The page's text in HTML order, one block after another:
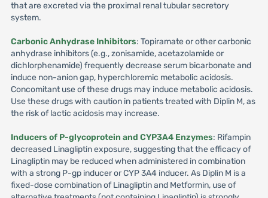
that are excreted via the proximal renal tubular secretory
system.
Carbonic Anhydrase Inhibitors: Topiramate or other carbonic
anhydrase inhibitors (e.g., zonisamide, acetazolamide or
dichlorphenamide) frequently decrease serum bicarbonate and
induce non-anion gap, hyperchloremic metabolic acidosis.
Concomitant use of these drugs may induce metabolic acidosis.
Use these drugs with caution in patients treated with Diplin M, as
the risk of lactic acidosis may increase.
Inducers of P-glycoprotein and CYP3A4 Enzymes: Rifampin
decreased Linagliptin exposure, suggesting that the efficacy of
Linagliptin may be reduced when administered in combination
with a strong P-gp inducer or CYP 3A4 inducer. As Diplin M is a
fixed-dose combination of Linagliptin and Metformin, use of